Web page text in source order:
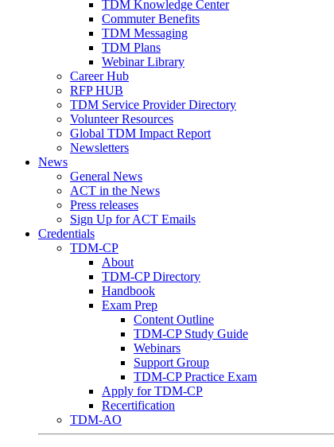
TDM Knowledge Center
Commuter Benefits
TDM Messaging
TDM Plans
Webinar Library
Career Hub
RFP HUB
TDM Service Provider Directory
Volunteer Resources
Global TDM Impact Report
Newsletters
News
General News
ACT in the News
Press releases
Sign Up for ACT Emails
Credentials
TDM-CP
About
TDM-CP Directory
Handbook
Exam Prep
Content Outline
TDM-CP Study Guide
Webinars
Support Group
TDM-CP Practice Exam
Apply for TDM-CP
Recertification
TDM-AO